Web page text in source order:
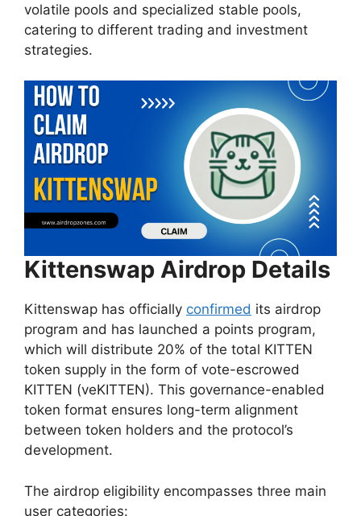
volatile pools and specialized stable pools,
catering to different trading and investment
strategies.
Kittenswap Airdrop Details
Kittenswap has officially confirmed its airdrop
program and has launched a points program,
which will distribute 20% of the total KITTEN
token supply in the form of vote-escrowed
KITTEN (veKITTEN). This governance-enabled
token format ensures long-term alignment
between token holders and the protocol’s
development.
The airdrop eligibility encompasses three main
user categories: